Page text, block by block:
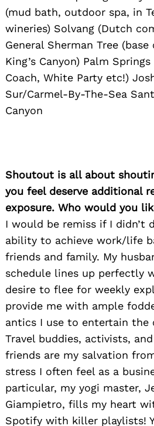
(mud bath, outdoor spa, in
wineries) Solvang (Dutch
General Sherman Tree
King’s Canyon) Palm
Coach, White Party etc!)
Sur/Carmel-By-The-Sea
Canyon
Shoutout is all about
you feel deserve additional
exposure. Who would you
I would be remiss if I didn’t
ability to achieve work/life
friends and family. My
schedule lines up perfectly
desire to flee for weekly
provide me with ample
antics I use to entertain the
Travel buddies, activists,
friends are my salvation
stress I often feel as a
particular, my yogi master,
Giampietro, fills my heart
Spotify with killer playlists!